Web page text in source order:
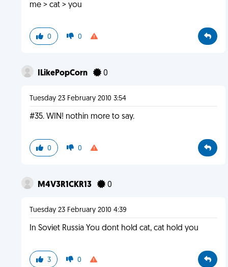
me > cat > you
0 0
ILikePopCorn 0
Tuesday 23 February 2010 3:54
#35. WIN! nothin more to say.
0 0
M4V3R1CKR13 0
Tuesday 23 February 2010 4:39
In Soviet Russia You dont hold cat, cat hold you
3 0